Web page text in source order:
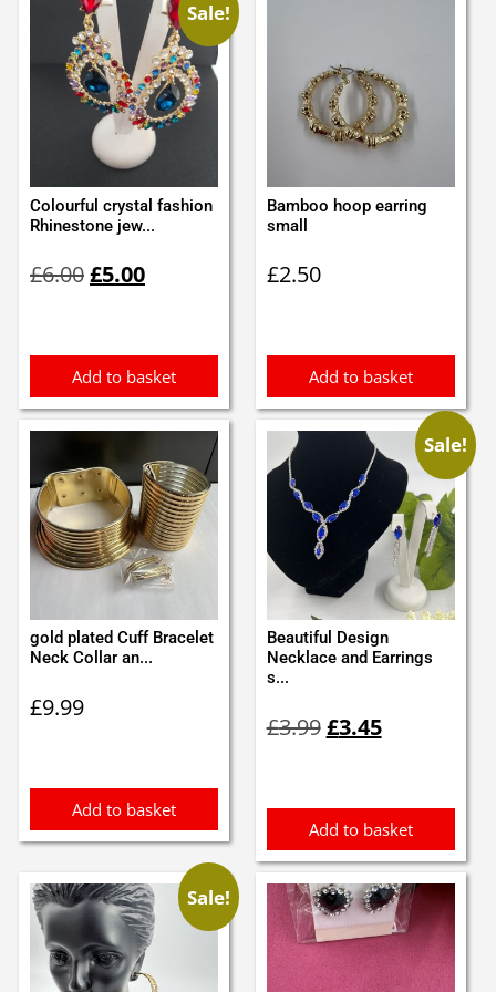
Sale!
Colourful crystal fashion
Rhinestone jew...
£6.00price
£5.00price
Add to basket
Bamboo hoop earring
small
£2.50
Add to basket
gold plated Cuff Bracelet
Neck Collar an...
£9.99
Add to basket
Sale!
Beautiful Design
Necklace and Earrings
s...
£3.99price
£3.45price
Add to basket
Sale!